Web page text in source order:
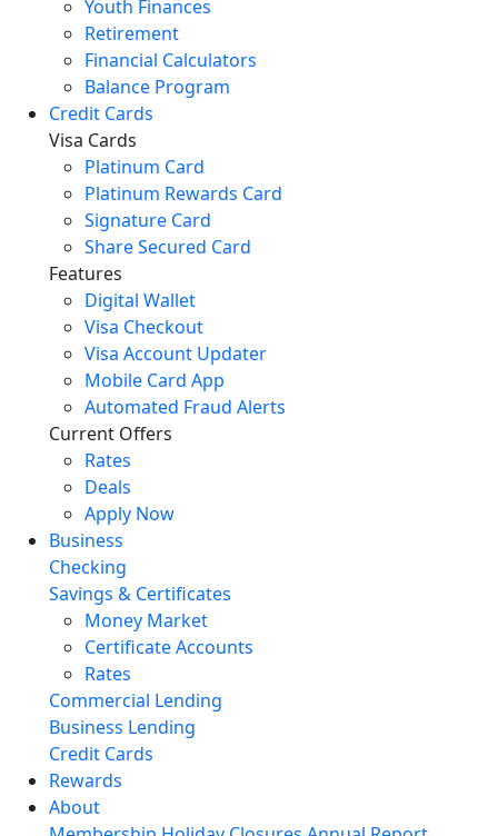
Youth Finances
Retirement
Financial Calculators
Balance Program
Credit Cards
Visa Cards
Platinum Card
Platinum Rewards Card
Signature Card
Share Secured Card
Features
Digital Wallet
Visa Checkout
Visa Account Updater
Mobile Card App
Automated Fraud Alerts
Current Offers
Rates
Deals
Apply Now
Business
Checking
Savings & Certificates
Money Market
Certificate Accounts
Rates
Commercial Lending
Business Lending
Credit Cards
Rewards
About